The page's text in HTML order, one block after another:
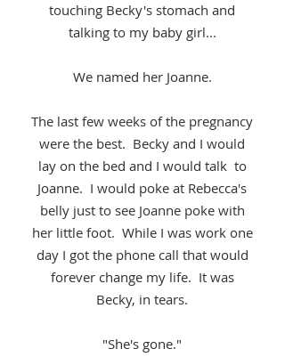
touching Becky's stomach and
talking to my baby girl...
We named her Joanne.
The last few weeks of the pregnancy
were the best. Becky and I would
lay on the bed and I would talk to
Joanne. I would poke at Rebecca's
belly just to see Joanne poke with
her little foot. While I was work one
day I got the phone call that would
forever change my life. It was
Becky, in tears.
"She's gone."